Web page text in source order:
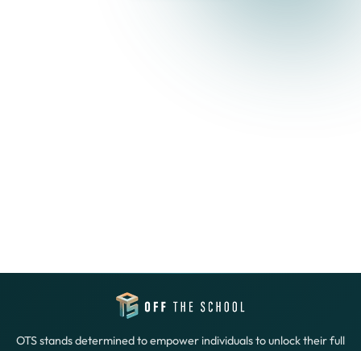
OTS stands determined to empower individuals to unlock their full